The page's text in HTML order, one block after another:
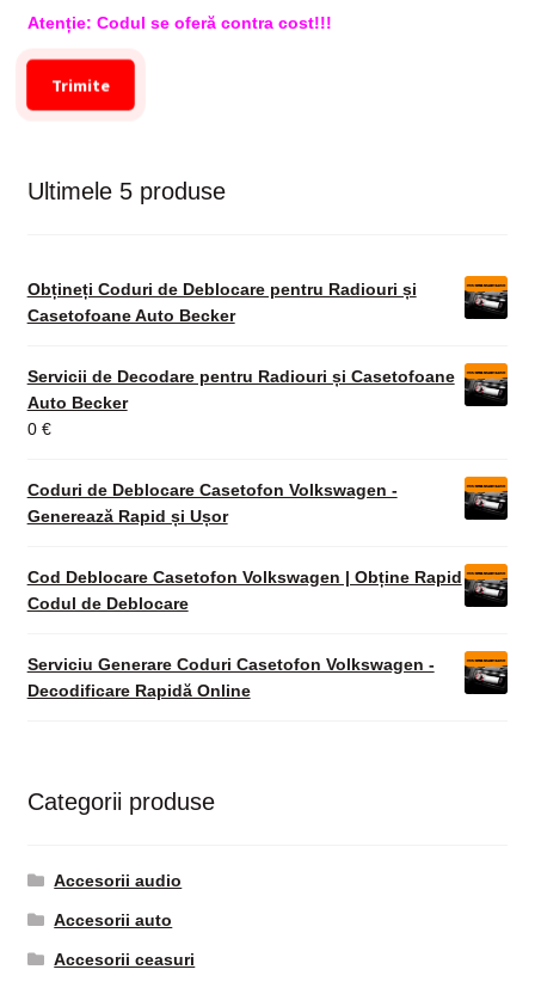
Atenție: Codul se oferă contra cost!!!
Trimite
Ultimele 5 produse
Obțineți Coduri de Deblocare pentru Radiouri și
Casetofoane Auto Becker
Servicii de Decodare pentru Radiouri și Casetofoane
Auto Becker
0 €
Coduri de Deblocare Casetofon Volkswagen -
Generează Rapid și Ușor
Cod Deblocare Casetofon Volkswagen | Obține Rapid
Codul de Deblocare
Serviciu Generare Coduri Casetofon Volkswagen -
Decodificare Rapidă Online
Categorii produse
Accesorii audio
Accesorii auto
Accesorii ceasuri